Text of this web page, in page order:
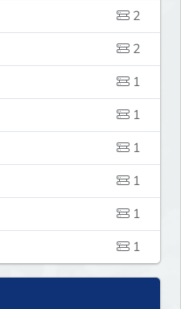
2
2
1
1
1
1
1
1